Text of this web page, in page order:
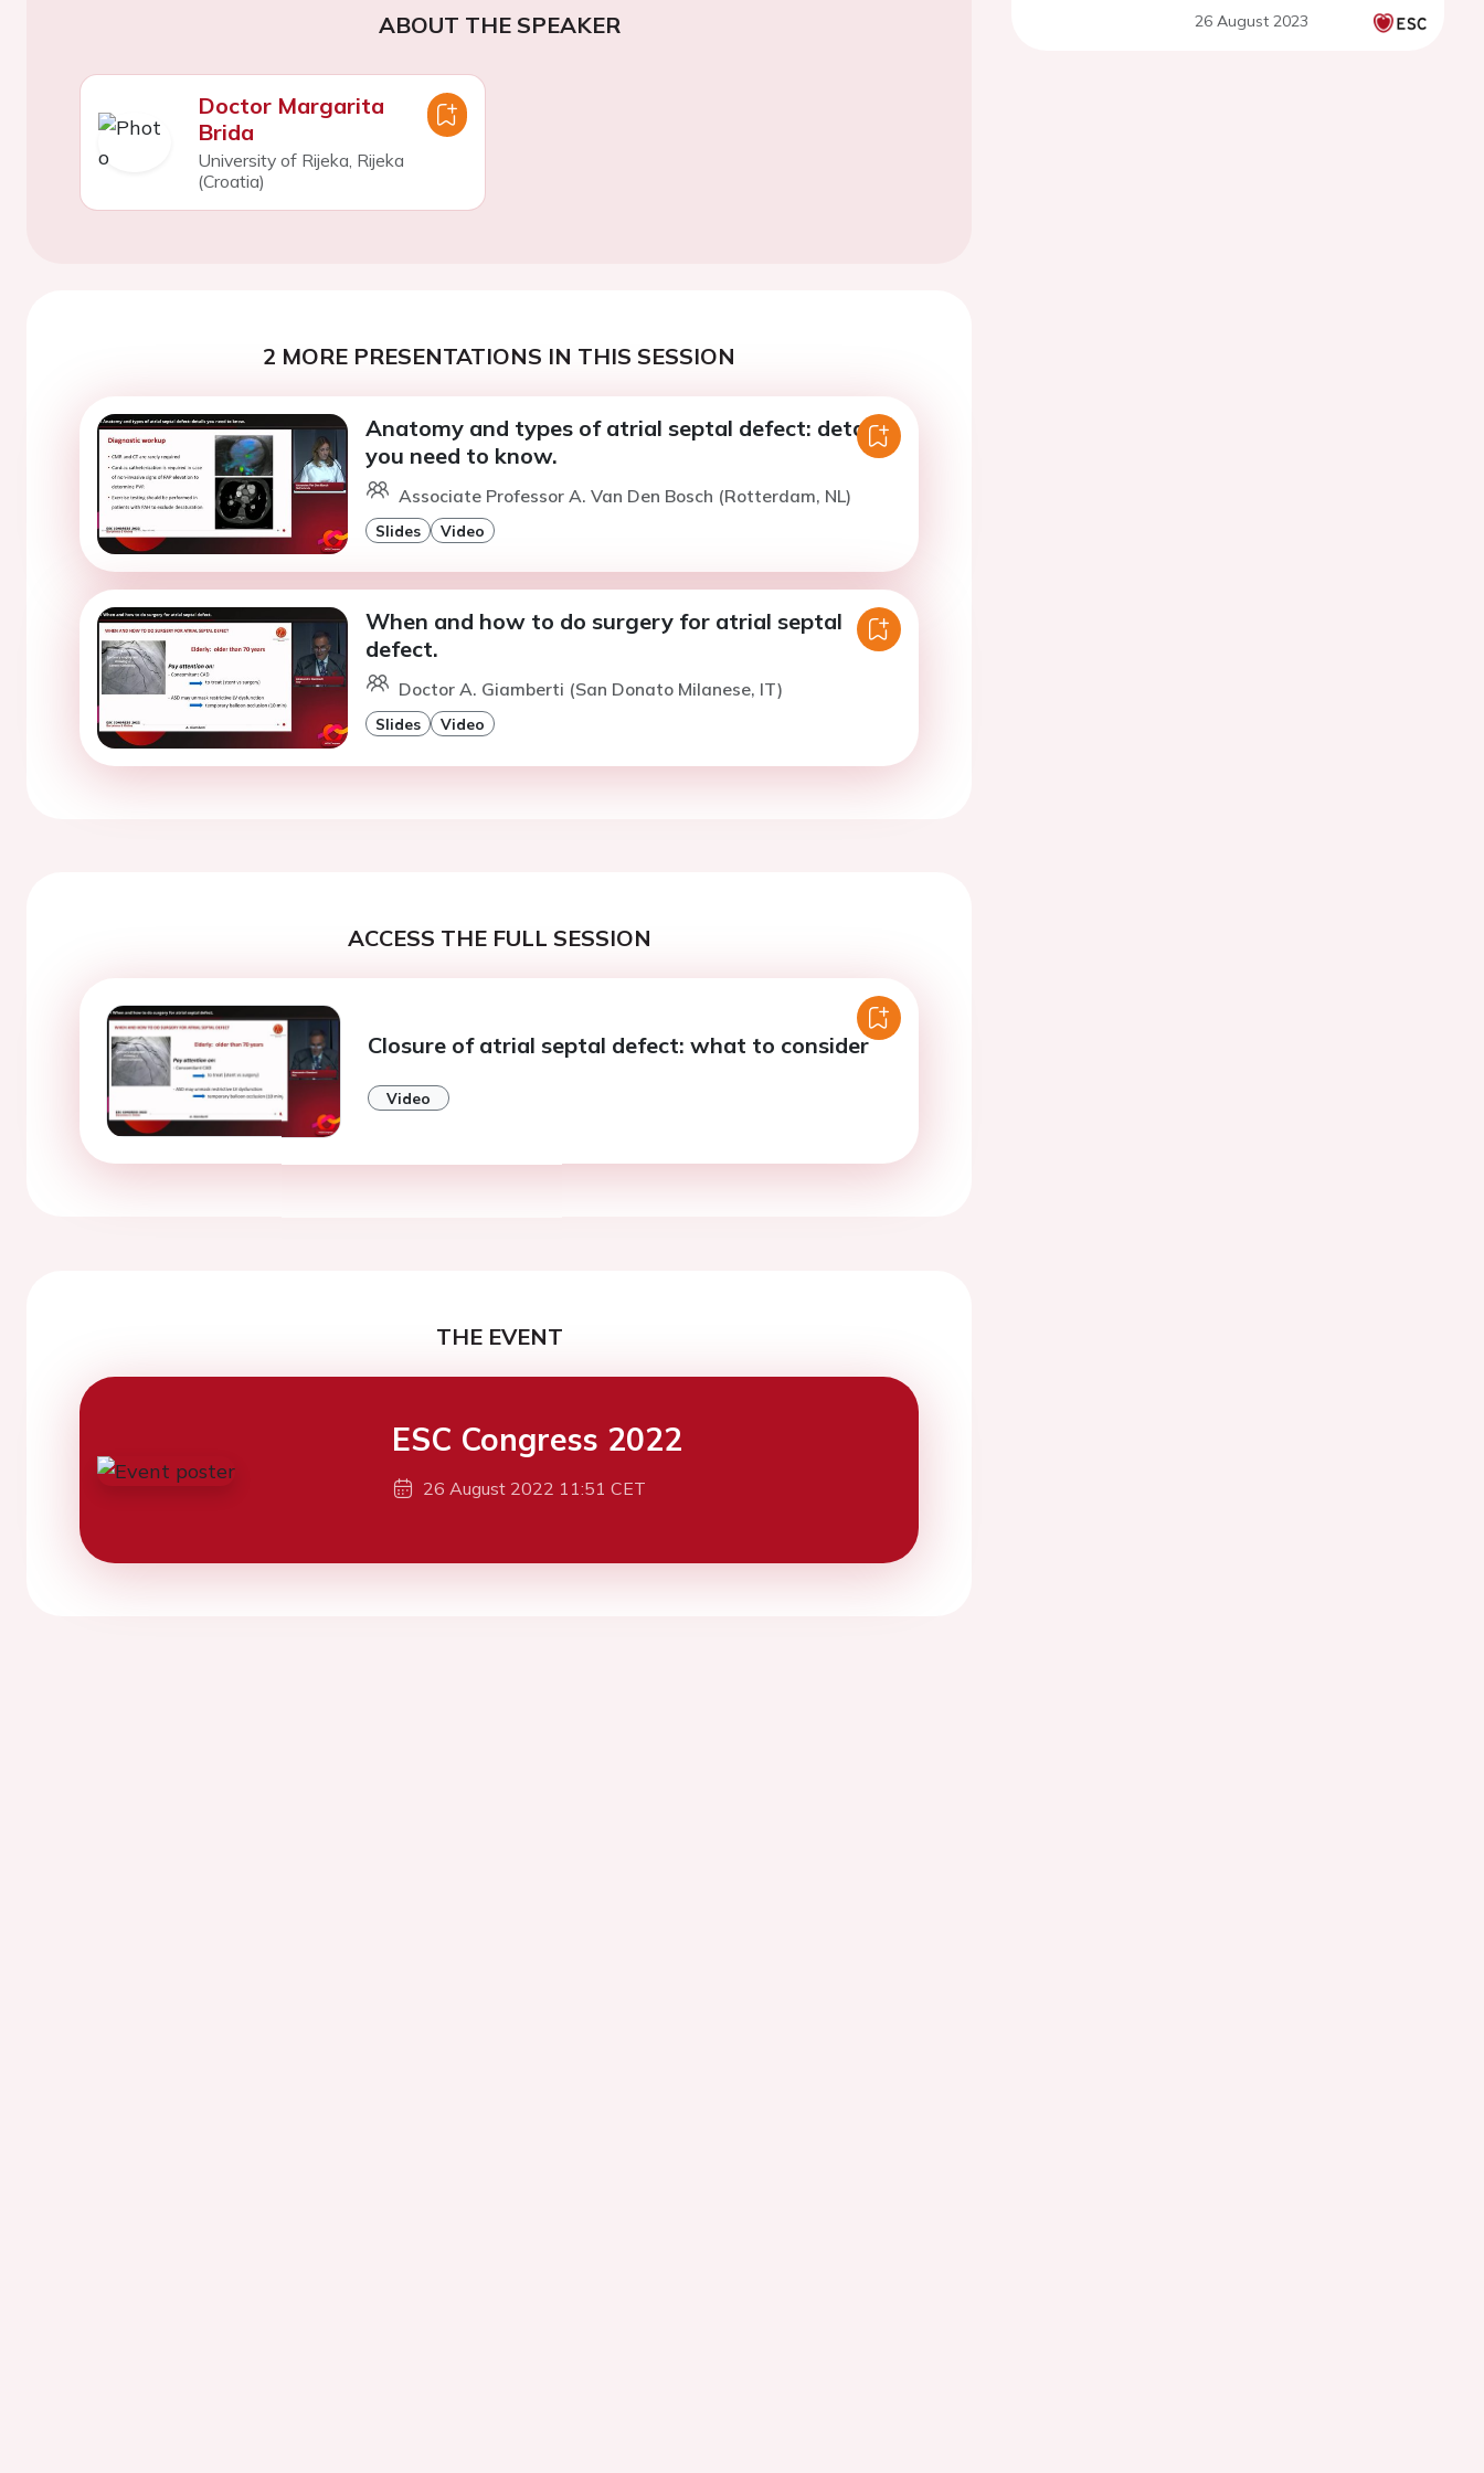
ABOUT THE SPEAKER
Doctor Margarita
Brida
University of Rijeka, Rijeka
(Croatia)
2 MORE PRESENTATIONS IN THIS SESSION
Anatomy and types of atrial septal defect: details
you need to know.
Associate Professor A. Van Den Bosch (Rotterdam, NL)
Slides Video
When and how to do surgery for atrial septal
defect.
Doctor A. Giamberti (San Donato Milanese, IT)
Slides Video
ACCESS THE FULL SESSION
Closure of atrial septal defect: what to consider
Video
THE EVENT
ESC Congress 2022
26 August 2022 11:51 CET
26 August 2023